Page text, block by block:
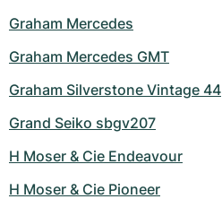
Graham Mercedes
Graham Mercedes GMT
Graham Silverstone Vintage 44
Grand Seiko sbgv207
H Moser & Cie Endeavour
H Moser & Cie Pioneer